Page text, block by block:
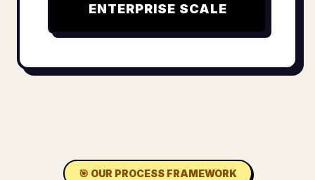
ENTERPRISE SCALE
🎯 OUR PROCESS FRAMEWORK